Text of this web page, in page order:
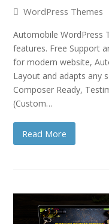
WordPress Themes
Automobile WordPress
features. Free Support
for modern website,
Layout and adapts any
Composer Ready,
(Custom…
Read More